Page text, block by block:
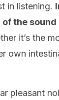
in listening.
the
it’s the
own
pleasant